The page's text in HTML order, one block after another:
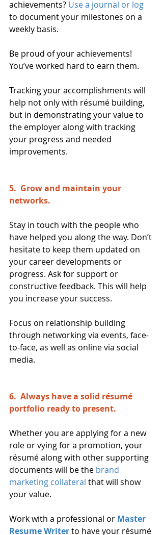
achievements? Use a journal or log
to document your milestones on a
weekly basis.
Be proud of your achievements!
You’ve worked hard to earn them.
Tracking your accomplishments will
help not only with résumé building,
but in demonstrating your value to
the employer along with tracking
your progress and needed
improvements.
5.  Grow and maintain your
networks.
Stay in touch with the people who
have helped you along the way. Don’t
hesitate to keep them updated on
your career developments or
progress. Ask for support or
constructive feedback. This will help
you increase your success.
Focus on relationship building
through networking via events, face-
to-face, as well as online via social
media.
6.  Always have a solid résumé
portfolio ready to present.
Whether you are applying for a new
role or vying for a promotion, your
résumé along with other supporting
documents will be the brand
marketing collateral that will show
your value.
Work with a professional or Master
Resume Writer to have your résumé